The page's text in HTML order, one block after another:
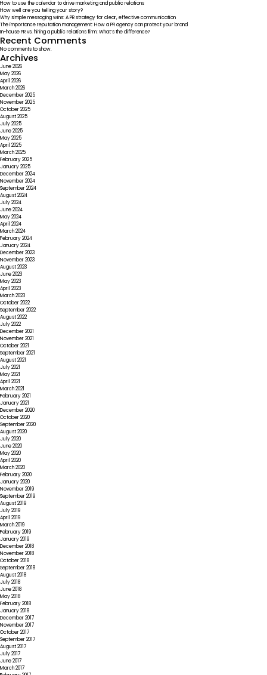
Champions
How to use the calendar to drive marketing and public relations
How well are you telling your story?
Why simple messaging wins: A PR strategy for clear, effective communication
The importance reputation management: How a PR agency can protect your brand
In-house PR vs. hiring a public relations firm: What’s the difference?
Recent Comments
No comments to show.
Archives
June 2026
May 2026
April 2026
March 2026
December 2025
November 2025
October 2025
August 2025
July 2025
June 2025
May 2025
April 2025
March 2025
February 2025
January 2025
December 2024
November 2024
September 2024
August 2024
July 2024
June 2024
May 2024
April 2024
March 2024
February 2024
January 2024
December 2023
November 2023
August 2023
June 2023
May 2023
April 2023
March 2023
October 2022
September 2022
August 2022
July 2022
December 2021
November 2021
October 2021
September 2021
August 2021
July 2021
May 2021
April 2021
March 2021
February 2021
January 2021
December 2020
October 2020
September 2020
August 2020
July 2020
June 2020
May 2020
April 2020
March 2020
February 2020
January 2020
November 2019
September 2019
August 2019
July 2019
April 2019
March 2019
February 2019
January 2019
December 2018
November 2018
October 2018
September 2018
August 2018
July 2018
June 2018
May 2018
February 2018
January 2018
December 2017
November 2017
October 2017
September 2017
August 2017
July 2017
June 2017
March 2017